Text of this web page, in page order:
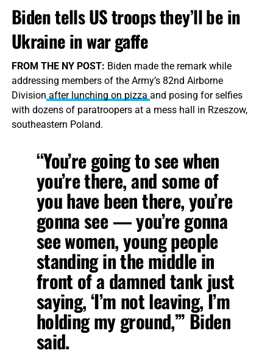
Biden tells US troops they’ll be in
Ukraine in war gaffe
FROM THE NY POST: Biden made the remark while
addressing members of the Army’s 82nd Airborne
Division after lunching on pizza and posing for selfies
with dozens of paratroopers at a mess hall in Rzeszow,
southeastern Poland.
“You’re going to see when
you’re there, and some of
you have been there, you’re
gonna see — you’re gonna
see women, young people
standing in the middle in
front of a damned tank just
saying, ‘I’m not leaving, I’m
holding my ground,’” Biden
said.